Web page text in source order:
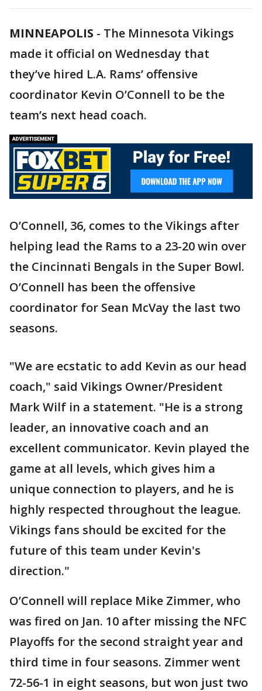
MINNEAPOLIS - The Minnesota Vikings
made it official on Wednesday that
they’ve hired L.A. Rams’ offensive
coordinator Kevin O’Connell to be the
team’s next head coach.
O’Connell, 36, comes to the Vikings after
helping lead the Rams to a 23-20 win over
the Cincinnati Bengals in the Super Bowl.
O’Connell has been the offensive
coordinator for Sean McVay the last two
seasons.
"We are ecstatic to add Kevin as our head
coach," said Vikings Owner/President
Mark Wilf in a statement. "He is a strong
leader, an innovative coach and an
excellent communicator. Kevin played the
game at all levels, which gives him a
unique connection to players, and he is
highly respected throughout the league.
Vikings fans should be excited for the
future of this team under Kevin's
direction."
O’Connell will replace Mike Zimmer, who
was fired on Jan. 10 after missing the NFC
Playoffs for the second straight year and
third time in four seasons. Zimmer went
72-56-1 in eight seasons, but won just two